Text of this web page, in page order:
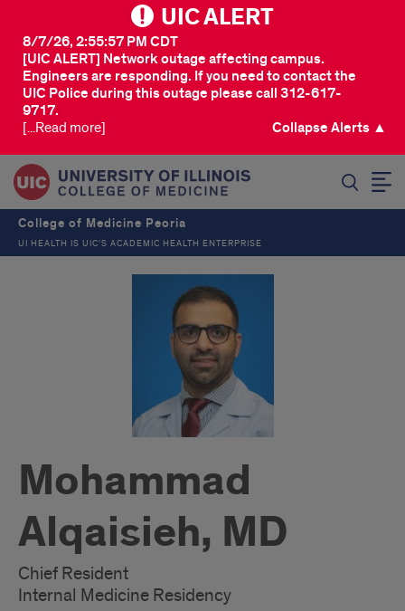
UIC ALERT
[UIC ALERT] Network outage affecting campus.
Engineers are responding. If you need to contact the
UIC Police during this outage please call 312-617-
9717.
8/7/26, 2:55:57 PM CDT
[...Read more] Collapse Alerts ▲
College of Medicine Peoria
UI HEALTH IS UIC’S ACADEMIC HEALTH ENTERPRISE
Mohammad
Alqaisieh, MD
Chief Resident
Internal Medicine Residency